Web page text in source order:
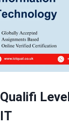
Qualifi
IT